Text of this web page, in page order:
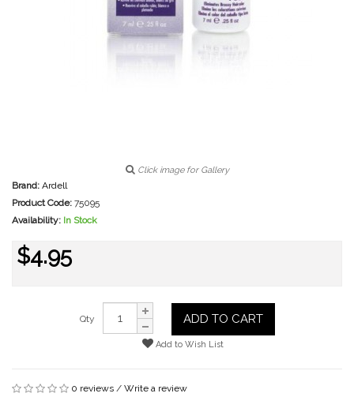
Click image for Gallery
Brand: Ardell
Product Code: 75095
Availability: In Stock
$4.95
Qty ADD TO CART
Add to Wish List
0 reviews / Write a review